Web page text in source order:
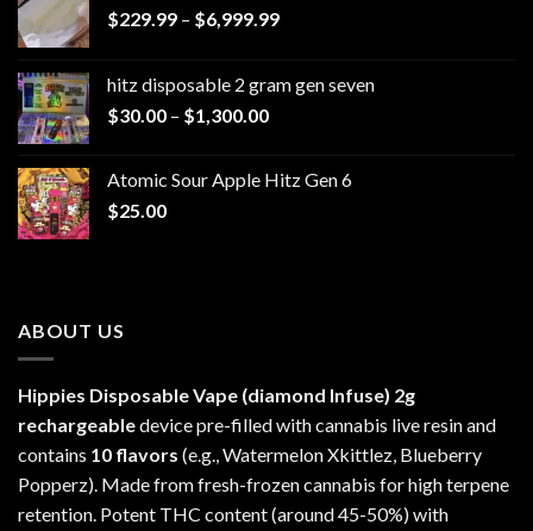
$229.99 – $6,999.99Price
through
hitz disposable 2 gram gen seven
$30.00 – $1,300.00Price
through
Atomic Sour Apple Hitz Gen 6
$25.00
ABOUT US
Hippies Disposable Vape (diamond Infuse) 2g
rechargeabledevice pre-filled with cannabis live resin and
contains 10 flavors (e.g., Watermelon Xkittlez, Blueberry
Popperz). Made from fresh-frozen cannabis for high terpene
retention. Potent THC content (around 45-50%) with